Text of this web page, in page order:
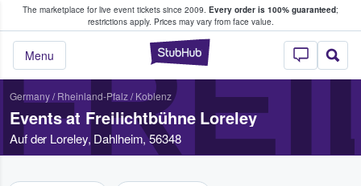
The marketplace for live event tickets since 2009. Every order is 100% guaranteed;
restrictions apply. Prices may vary from face value.
StubHub –
Menu
Fans Buy & Sell Tickets
Germany/ Rheinland-Pfalz/ Koblenz
Events at Freilichtbühne Loreley
Auf der Loreley, Dahlheim, 56348